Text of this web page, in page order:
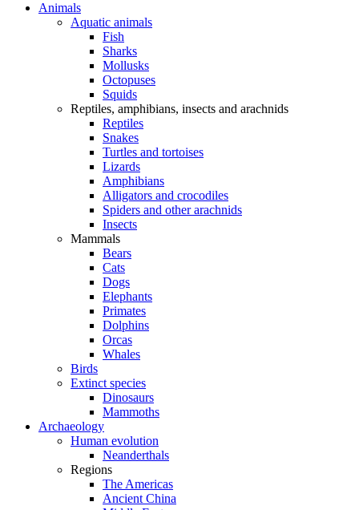
Animals
Aquatic animals
Fish
Sharks
Mollusks
Octopuses
Squids
Reptiles, amphibians, insects and arachnids
Reptiles
Snakes
Turtles and tortoises
Lizards
Amphibians
Alligators and crocodiles
Spiders and other arachnids
Insects
Mammals
Bears
Cats
Dogs
Elephants
Primates
Dolphins
Orcas
Whales
Birds
Extinct species
Dinosaurs
Mammoths
Archaeology
Human evolution
Neanderthals
Regions
The Americas
Ancient China